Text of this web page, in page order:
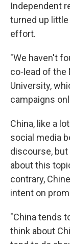
Independent
turned up
effort.
"We haven't
co-lead of the
University,
campaigns
China, like a
social media
discourse,
about this
contrary,
intent on
"China tends
think about